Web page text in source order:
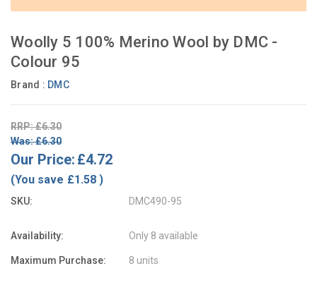
Woolly 5 100% Merino Wool by DMC -
Colour 95
Brand : DMC
RRP: £6.30
Was: £6.30
Our Price: £4.72
(You save £1.58 )
SKU: DMC490-95
Availability: Only 8 available
Maximum Purchase: 8 units